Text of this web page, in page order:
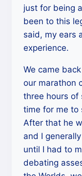
just for being
been to this
said, my ears
experience.
We came
our marathon
three hours of
time for me to
After that he
and I
until I had to
debating